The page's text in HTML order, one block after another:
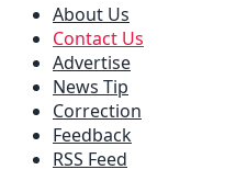
About Us
Contact Us
Advertise
News Tip
Correction
Feedback
RSS Feed